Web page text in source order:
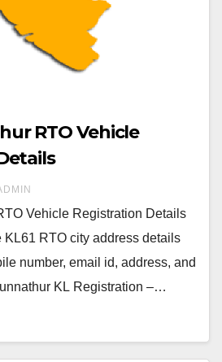
RTO Vehicle
Vehicle Registration Details
KL61 RTO city address details
number, email id, address, and
KL Registration –…